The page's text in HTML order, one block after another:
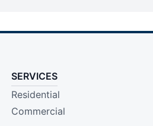
SERVICES
Residential
Commercial